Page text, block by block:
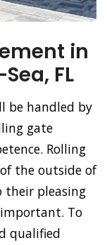
in
FL
be handled by
gate
Rolling
the outside of
their pleasing
To
qualified